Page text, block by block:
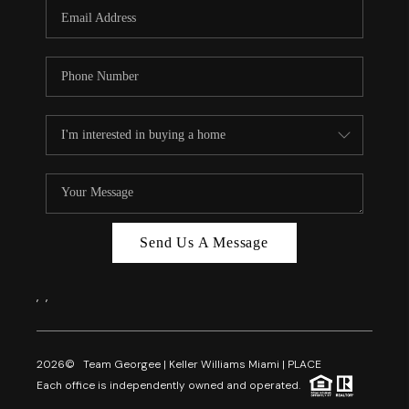
FL - TOP AREAS
NC - TOP AREAS
REVIEWS
ABOUT PLACE
CAREERS
Send Us A Message
, ,
2026© Team Georgee | Keller Williams Miami | PLACE
Each office is independently owned and operated.